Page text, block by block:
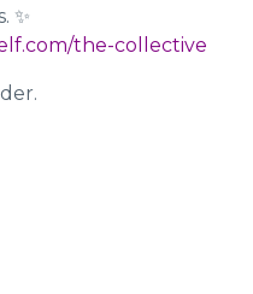
✨
the-collective